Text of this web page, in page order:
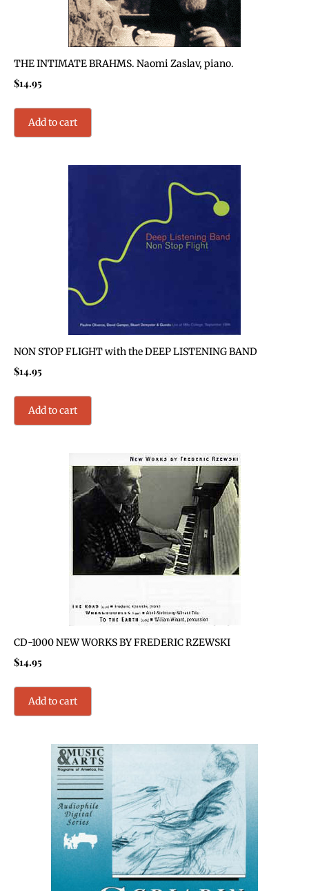
THE INTIMATE BRAHMS. Naomi Zaslav, piano.
$14.95
Add to cart
NON STOP FLIGHT with the DEEP LISTENING BAND
$14.95
Add to cart
CD-1000 NEW WORKS BY FREDERIC RZEWSKI
$14.95
Add to cart